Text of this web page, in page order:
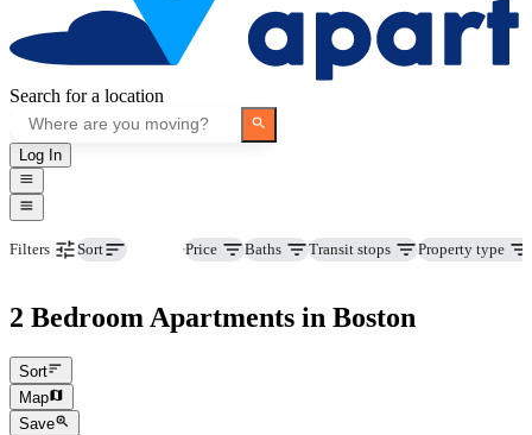
Search for a location
Log In
Filters Sort Price Baths Transit stops Property type
2 Bedroom Apartments in Boston
Sort
Map
Save